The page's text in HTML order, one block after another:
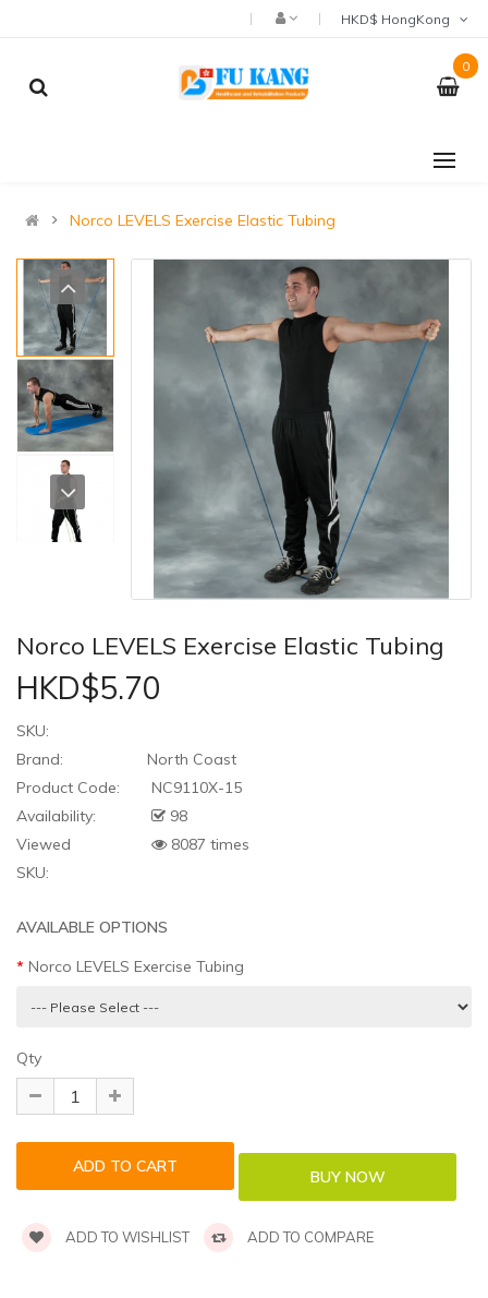
0
Norco LEVELS Exercise Elastic Tubing
Norco LEVELS Exercise Elastic Tubing
HKD$5.70
SKU:
Brand:
North Coast
Product Code:
NC9110X-15
Availability:
98
Viewed
8087 times
SKU:
AVAILABLE OPTIONS
Norco LEVELS Exercise Tubing
Qty
ADD TO WISHLIST ADD TO COMPARE